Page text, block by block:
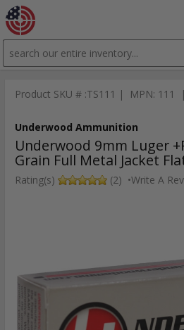
SEARCH
Product SKU # :TS111 | MPN: 111
Underwood Ammunition
Underwood 9mm Luger
Grain Full Metal Jacket
Rating(s) (2) •Write A